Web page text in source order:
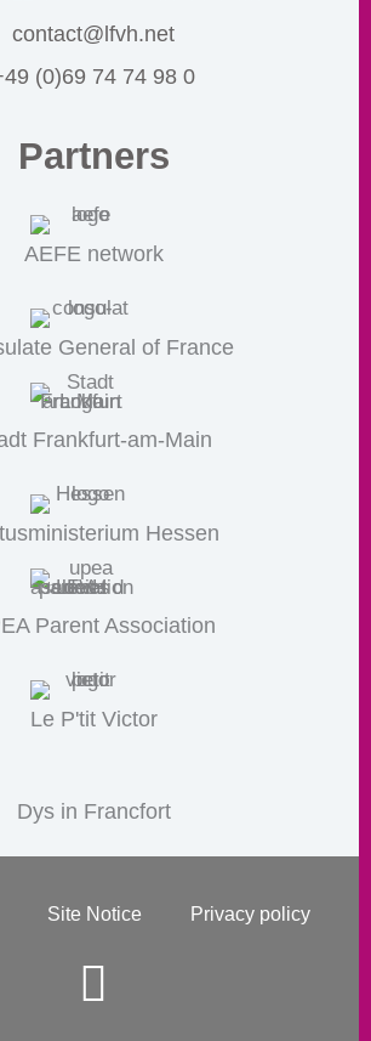
contact@lfvh.net
(0)69 74 74 98 0
Partners
AEFE network
General of France
Frankfurt-am-Main
Hessen
Parent Association
Le P'tit Victor
Dys in Francfort
Site Notice Privacy policy